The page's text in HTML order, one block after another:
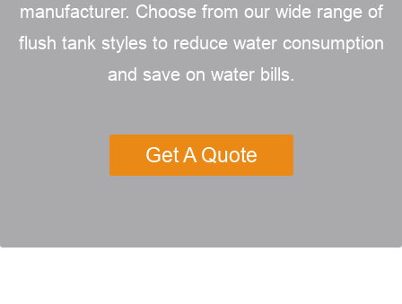
manufacturer. Choose from our wide range of
flush tank styles to reduce water consumption
and save on water bills.
Get A Quote